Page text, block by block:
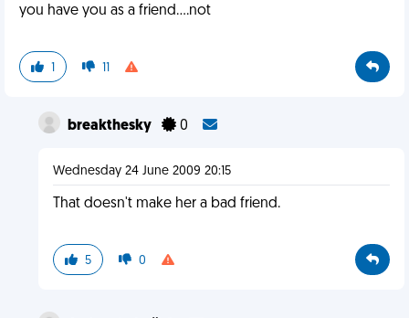
you have you as a friend....not
1 11
breakthesky 0
Wednesday 24 June 2009 20:15
That doesn't make her a bad friend.
5 0